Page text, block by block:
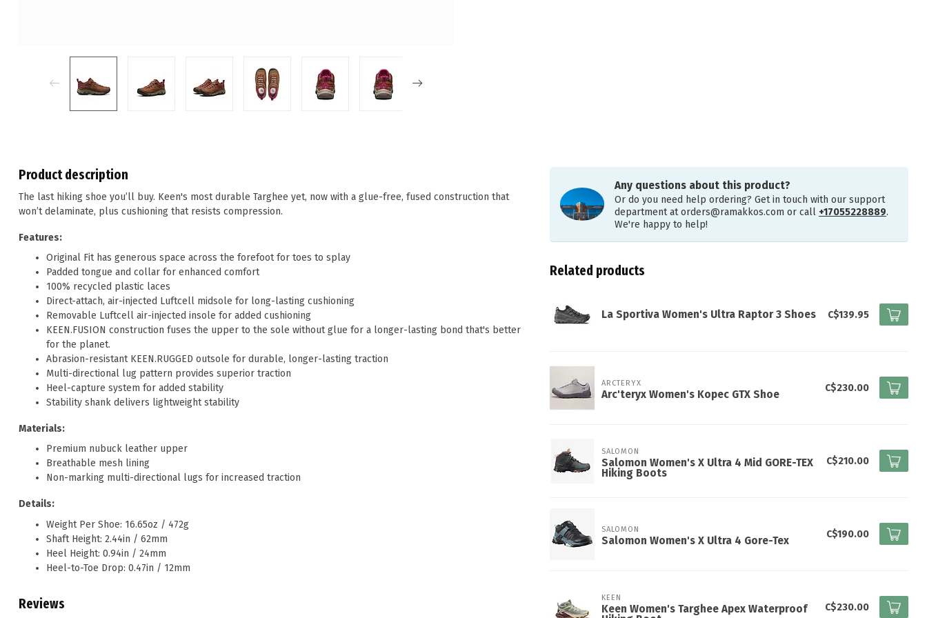
Product description
The last hiking shoe you’ll buy. Keen's most durable Targhee yet, now with a glue-free, fused construction that
won’t delaminate, plus cushioning that resists compression.
Features:
Original Fit has generous space across the forefoot for toes to splay
Padded tongue and collar for enhanced comfort
100% recycled plastic laces
Direct-attach, air-injected Luftcell midsole for long-lasting cushioning
Removable Luftcell air-injected insole for added cushioning
KEEN.FUSION construction fuses the upper to the sole without glue for a longer-lasting bond that's better
for the planet.
Abrasion-resistant KEEN.RUGGED outsole for durable, longer-lasting traction
Multi-directional lug pattern provides superior traction
Heel-capture system for added stability
Stability shank delivers lightweight stability
Materials:
Premium nubuck leather upper
Breathable mesh lining
Non-marking multi-directional lugs for increased traction
Details:
Weight Per Shoe: 16.65oz / 472g
Shaft Height: 2.44in / 62mm
Heel Height: 0.94in / 24mm
Heel-to-Toe Drop: 0.47in / 12mm
Reviews
Any questions about this product?
Or do you need help ordering? Get in touch with our support
department atorders@ramakkos.com or call +17055228889.
We're happy to help!
Related products
La Sportiva Women's Ultra Raptor 3 Shoes C$139.95
ARCTERYX
Arc'teryx Women's Kopec GTX Shoe
C$230.00
SALOMON
Salomon Women's X Ultra 4 Mid GORE-TEX
Hiking Boots
C$210.00
SALOMON
Salomon Women's X Ultra 4 Gore-Tex
C$190.00
KEEN
Keen Women's Targhee Apex Waterproof
C$230.00